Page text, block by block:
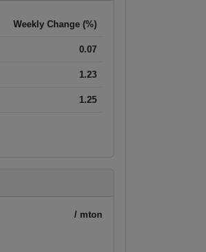
Weekly Change (%)
0.07
1.23
1.25
/ mton